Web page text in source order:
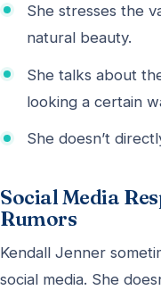
She stresses the
natural beauty.
She talks about
looking a certain
She doesn’t
Social Media
Rumors
Kendall Jenner
social media. She